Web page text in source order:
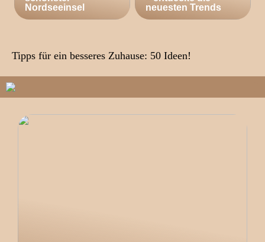
Nordseeinsel
neuesten Trends
Tipps für ein besseres Zuhause: 50 Ideen!